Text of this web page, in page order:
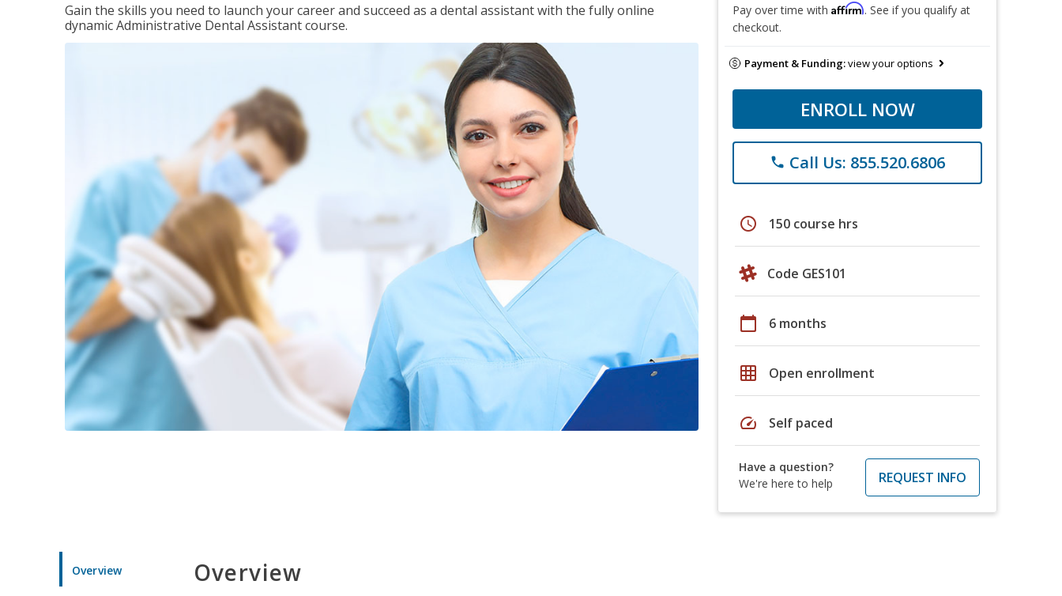
Gain the skills you need to launch your career and succeed as a dental assistant with the fully online
dynamic Administrative Dental Assistant course.
Pay over time with Affirm. See if you qualify at
checkout.
Payment & Funding:view your options
ENROLL NOW
phone Call Us: 855.520.6806
schedule 150 course hrs
Code GES101
calendar_today 6 months
grid_on Open enrollment
speed Self paced
Have a question?
We're here to help
REQUEST INFO
Overview Overview